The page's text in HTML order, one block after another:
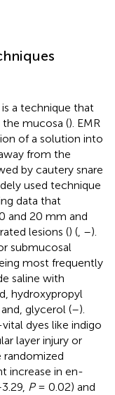
a technique that
mucosa (). EMR
of a solution into
from the
by cautery snare
used technique
data that
and 20 mm and
lesions () ( –).
submucosal
most frequently
saline with
hydroxypropyl
glycerol (–).
dyes like indigo
layer injury or
randomized
increase in en-
P= 0.02) and